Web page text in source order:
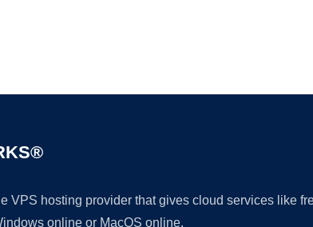
VPS hosting provider that gives cloud services like
online or MacOS online.